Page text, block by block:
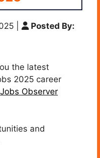
Posted By:
the latest
2025 career
Jobs Observer
and